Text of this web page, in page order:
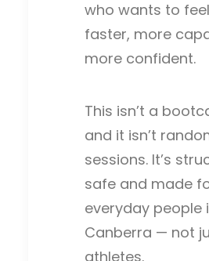
who wants to
faster, more
more confident.
This isn’t a
and it isn’t
sessions. It’s
safe and made
everyday people
Canberra — not
athletes.